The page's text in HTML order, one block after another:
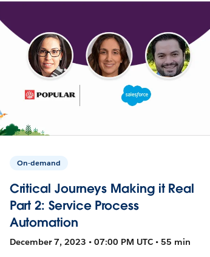
On-demand
Critical Journeys Making it Real
Part 2: Service Process
Automation
December 7, 2023 • 07:00 PM UTC • 55 min